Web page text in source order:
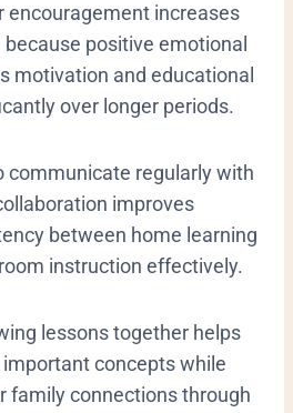
encouragement increases
positive emotional
motivation and educational
over longer periods.
communicate regularly with
improves
between home learning
instruction effectively.
lessons together helps
concepts while
family connections through